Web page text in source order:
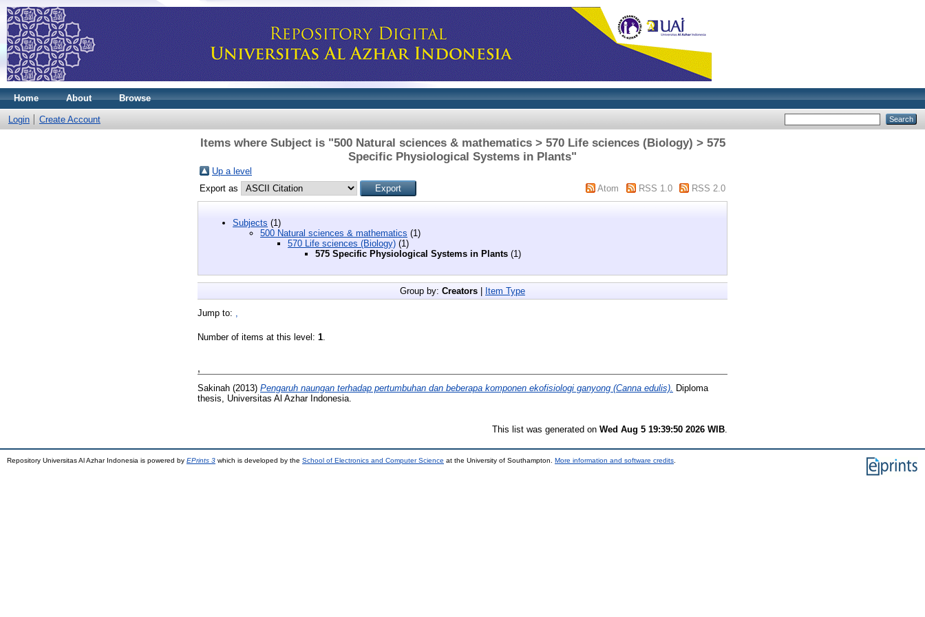
Home About Browse
Login Create Account
Items where Subject is "500 Natural sciences & mathematics > 570 Life sciences (Biology) > 575
Specific Physiological Systems in Plants"
Up a level
Export as
Atom RSS 1.0 RSS 2.0
Subjects (1)
500 Natural sciences & mathematics (1)
570 Life sciences (Biology) (1)
575 Specific Physiological Systems in Plants (1)
Group by: Creators | Item Type
Jump to:
Number of items at this level: 1
,
Sakinah (2013) Pengaruh naungan terhadap pertumbuhan dan beberapa komponen ekofisiologi ganyong (Canna edulis). Diploma
thesis, Universitas Al Azhar Indonesia.
This list was generated on Wed Aug 5 19:39:50 2026 WIB.
Repository Universitas Al Azhar Indonesia is powered by EPrints 3 which is developed by the School of Electronics and Computer Science at the University of Southampton. More information and software credits.